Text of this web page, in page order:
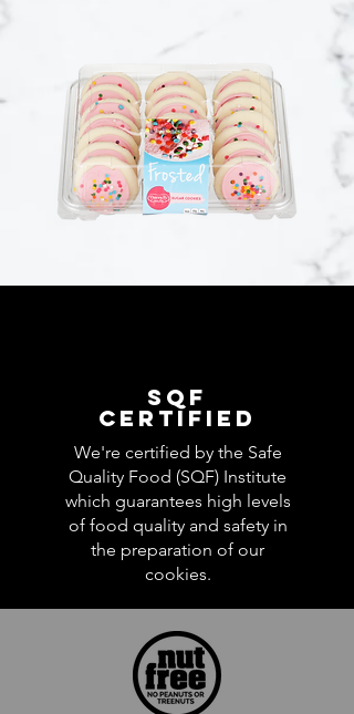
SQf
certified
We're certified by the Safe
Quality Food (SQF) Institute
which guarantees high levels
of food quality and safety in
the preparation of our
cookies.